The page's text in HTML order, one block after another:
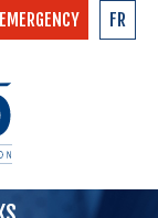
CALL NOW »
FR
EMERGENCY